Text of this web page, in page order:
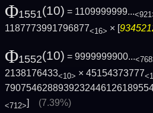
Φ1551(10) = 1109999999...
1187773991796877<16> × [
Φ1552(10) = 9999999900...
2138176433<10> × 45154373777
<712>] (7.39%)